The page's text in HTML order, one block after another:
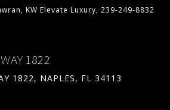
KW Elevate Luxury, 239-249-8832
1822
1822, NAPLES, FL 34113